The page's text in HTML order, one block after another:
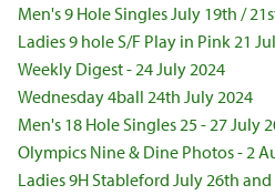
Men's 9 Hole Singles July 19th /
Ladies 9 hole S/F Play in Pink 21
Weekly Digest - 24 July 2024
Wednesday 4ball 24th July 2024
Men's 18 Hole Singles 25 - 27 July
Olympics Nine & Dine Photos - 2
Ladies 9H Stableford July 26th